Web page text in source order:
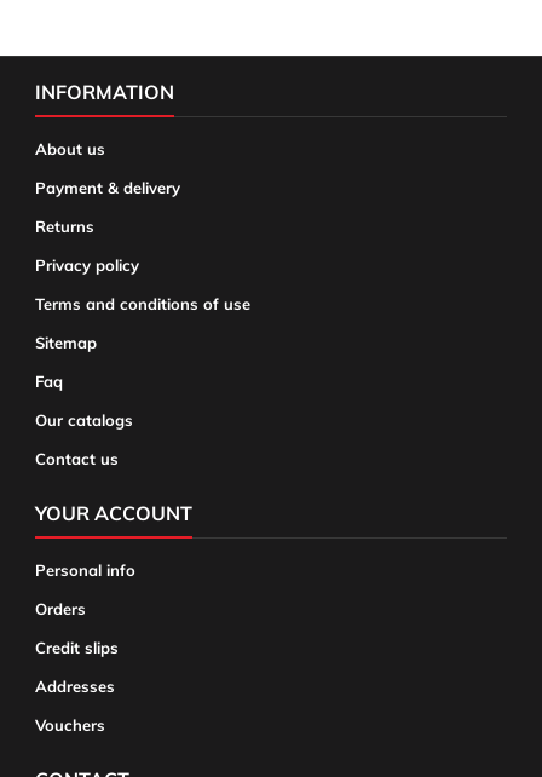
INFORMATION
About us
Payment & delivery
Returns
Privacy policy
Terms and conditions of use
Sitemap
Faq
Our catalogs
Contact us
YOUR ACCOUNT
Personal info
Orders
Credit slips
Addresses
Vouchers